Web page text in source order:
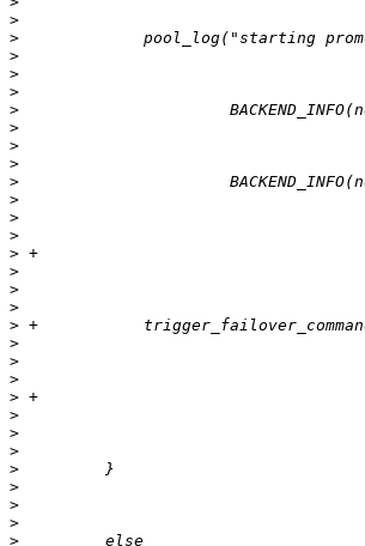
>
>
>
>
>
>
>
>
>
>
>
>
>
>
>
>
>
>
>
>
>
>
>
>
>
>
>
>
>
>